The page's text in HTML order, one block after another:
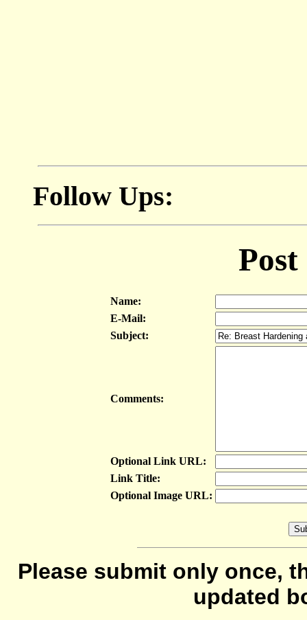
Follow Ups:
Name:
E-Mail:
Subject:
Comments:
Optional Link URL:
Link Title:
Optional Image URL:
Please submit only once,
updated